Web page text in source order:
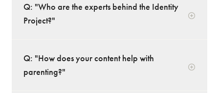
Q: "Who are the experts behind the Identity
Project?"
Q: "How does your content help with
parenting?"